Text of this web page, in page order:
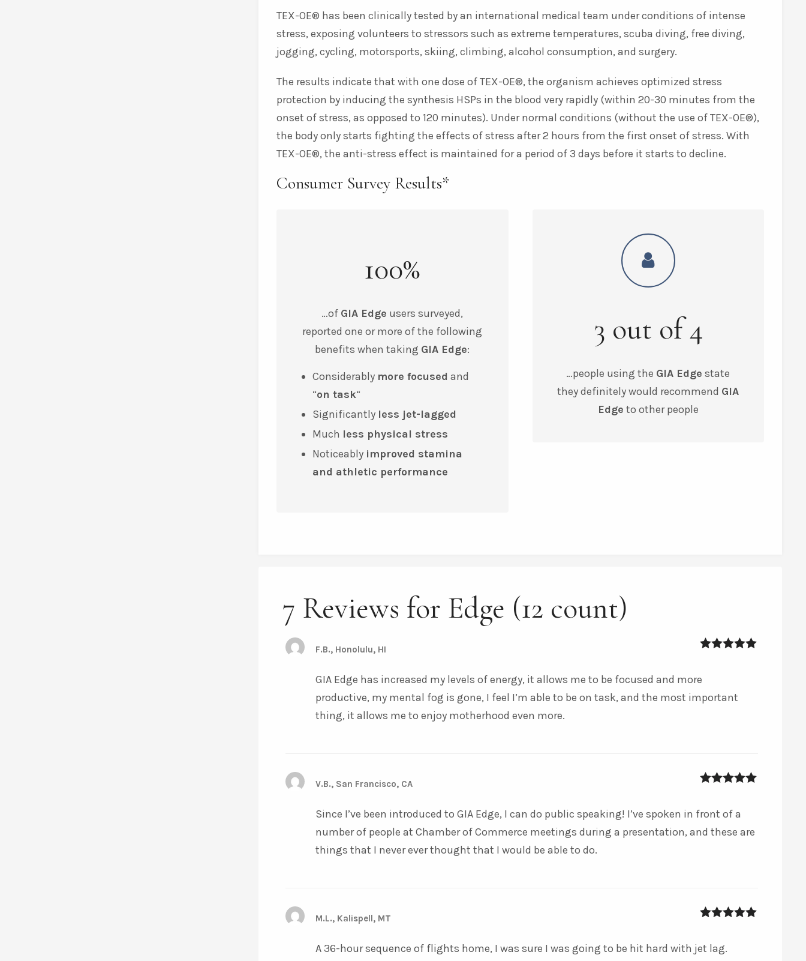
TEX-OE® has been clinically tested by an international medical team under conditions of intense
stress, exposing volunteers to stressors such as extreme temperatures, scuba diving, free diving,
jogging, cycling, motorsports, skiing, climbing, alcohol consumption, and surgery.
The results indicate that with one dose of TEX-OE®, the organism achieves optimized stress
protection by inducing the synthesis HSPs in the blood very rapidly (within 20-30 minutes from the
onset of stress, as opposed to 120 minutes). Under normal conditions (without the use of TEX-OE®),
the body only starts fighting the effects of stress after 2 hours from the first onset of stress. With
TEX-OE®, the anti-stress effect is maintained for a period of 3 days before it starts to decline.
Consumer Survey Results*
100%
…of GIA Edge users surveyed,
reported one or more of the following
benefits when taking GIA Edge:
Considerably more focused and
“on task“
Significantly less jet-lagged
Much less physical stress
Noticeably improved stamina
and athletic performance
3 out of4
…people using the GIA Edge state
theydefinitely would recommend GIA
Edge to other people
7 Reviews for Edge (12 count)
F.B., Honolulu, HI
GIA Edge has increased my levels of energy, it allows me to be focused and more
productive, my mental fog is gone, I feel I’m able to be on task, and the most important
thing, it allows me to enjoy motherhood even more.
V.B., San Francisco, CA
Since I’ve been introduced to GIA Edge, I can do public speaking! I’ve spoken in front of a
number of people at Chamber of Commerce meetings during a presentation, and these are
things that I never ever thought that I would be able to do.
M.L., Kalispell, MT
A 36-hour sequence of flights home, I was sure I was going to be hit hard with jet lag.